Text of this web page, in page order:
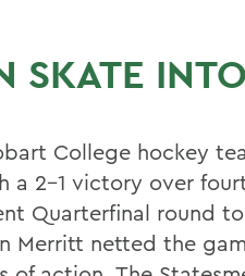
SKATE
College hockey
a 2-1 victory over
Quarterfinal round
Merritt netted the